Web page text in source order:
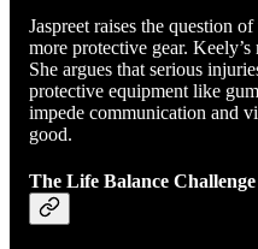
Jaspreet raises the question
more protective gear.
She argues that serious
protective equipment like
impede communication and
good.
The Life Balance